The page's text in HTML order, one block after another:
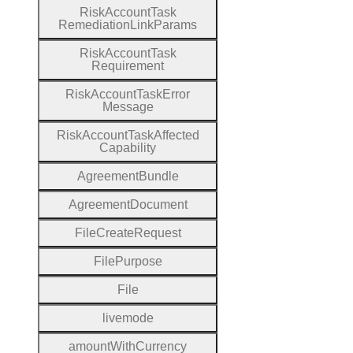
RiskAccountTask
Remediation LinkParams
RiskAccountTask
Requirement
RiskAccountTaskError
Message
RiskAccountTaskAffected
Capability
AgreementBundle
AgreementDocument
FileCreate Request
File Purpose
File
livemode
amountWithCurrency